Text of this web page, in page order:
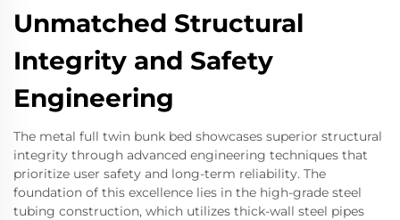
Unmatched Structural
Integrity and Safety
Engineering
The metal full twin bunk bed showcases superior structural
integrity through advanced engineering techniques that
prioritize user safety and long-term reliability. The
foundation of this excellence lies in the high-grade steel
tubing construction, which utilizes thick-wall steel pipes